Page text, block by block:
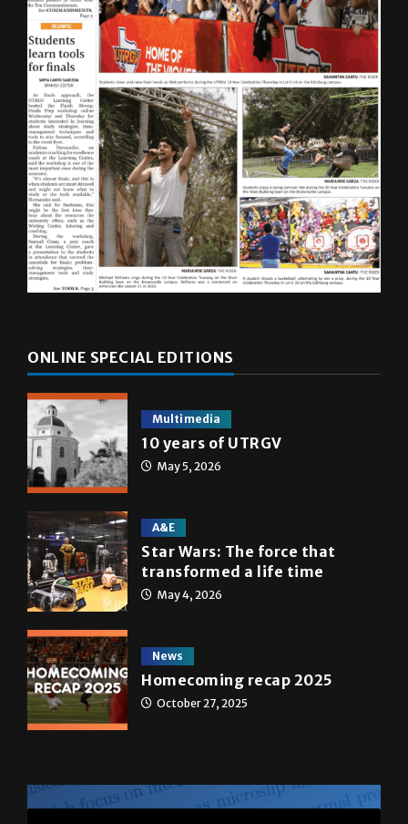
ONLINE SPECIAL EDITIONS
Multimedia
10 years of UTRGV
May 5, 2026
A&E
Star Wars: The force that
transformed a life time
May 4, 2026
News
Homecoming recap 2025
October 27, 2025